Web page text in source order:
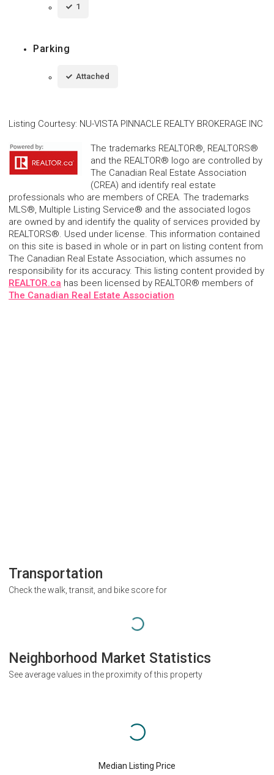
1
Parking
Attached
Listing Courtesy: NU-VISTA PINNACLE REALTY BROKERAGE INC
The trademarks REALTOR®, REALTORS®
and the REALTOR® logo are controlled by
The Canadian Real Estate Association
(CREA) and identify real estate
professionals who are members of CREA. The trademarks
MLS®, Multiple Listing Service® and the associated logos
are owned by and identify the quality of services provided by
REALTORS®. Used under license. This information contained
on this site is based in whole or in part on listing content from
The Canadian Real Estate Association, which assumes no
responsibility for its accuracy. This listing content provided by
REALTOR.ca has been licensed by REALTOR® members of
The Canadian Real Estate Association
Transportation
Check the walk, transit, and bike score for
Neighborhood Market Statistics
See average values in the proximity of this property
Median Listing Price